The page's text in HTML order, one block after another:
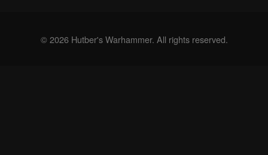
© 2026 Hutber's Warhammer. All rights reserved.